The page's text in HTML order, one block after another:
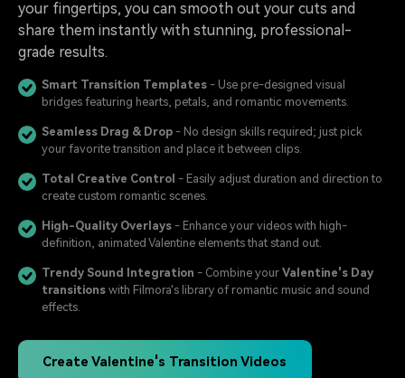
your fingertips, you can smooth out your cuts and
share them instantly with stunning, professional-
grade results.
Smart Transition Templates - Use pre-designed visual
bridges featuring hearts, petals, and romantic movements.
Seamless Drag & Drop - No design skills required; just pick
your favorite transition and place it between clips.
Total Creative Control - Easily adjust duration and direction to
create custom romantic scenes.
High-Quality Overlays - Enhance your videos with high-
definition, animated Valentine elements that stand out.
Trendy Sound Integration - Combine your Valentine's Day
transitions with Filmora's library of romantic music and sound
effects.
Create Valentine's Transition Videos